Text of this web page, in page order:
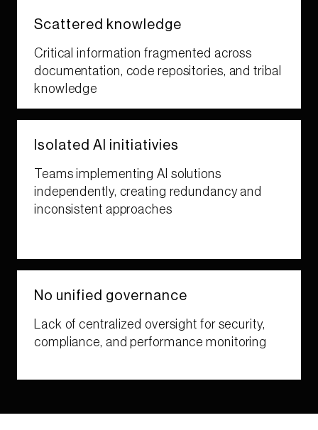
Scattered ​knowledge​​
Critical information fragmented across
documentation, code repositories, and tribal
knowledge​​
Isolated AI initiativies​​
Teams implementing AI solutions
independently, creating redundancy and
inconsistent approaches​
No unified​ governance​​
Lack of centralized oversight for security,
compliance, and performance monitoring​​